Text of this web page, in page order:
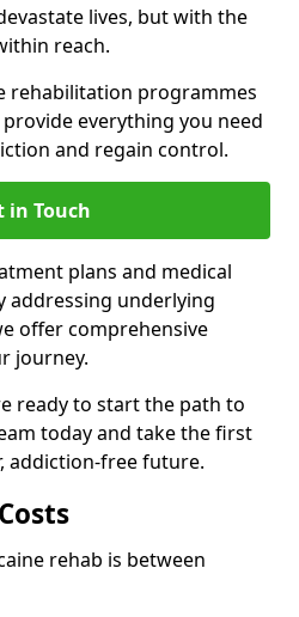
lives, but with the
reach.
rehabilitation programmes
everything you need
and regain control.
in Touch
plans and medical
addressing underlying
offer comprehensive
journey.
ready to start the path to
today and take the first
addiction-free future.
rehab is between